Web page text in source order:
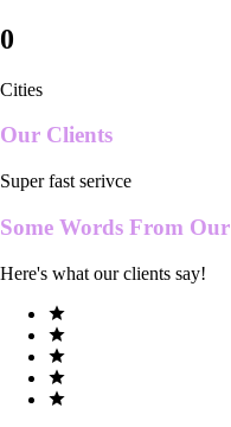
0
Cities
Our Clients
Super fast serivce
Some Words From Our
Here's what our clients say!